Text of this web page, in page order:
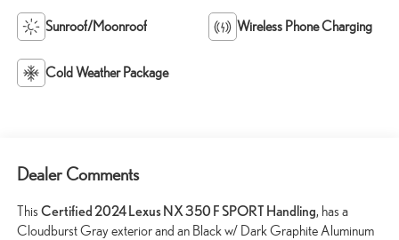
Sunroof/Moonroof Wireless Phone Charging
Cold Weather Package
Dealer Comments
This Certified 2024 Lexus NX 350 F SPORT Handling, has a
Cloudburst Gray exterior and an Black w/ Dark Graphite Aluminum